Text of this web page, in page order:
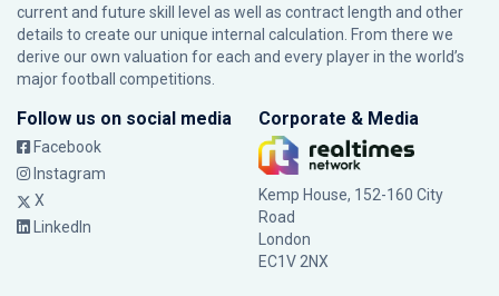
current and future skill level as well as contract length and other
details to create our unique internal calculation. From there we
derive our own valuation for each and every player in the world’s
major football competitions.
Follow us on social media
Facebook
Instagram
X
LinkedIn
Corporate & Media
Kemp House, 152-160 City
Road
London
EC1V 2NX